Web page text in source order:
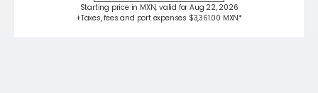
Starting price in MXN, valid for Aug 22, 2026
+Taxes, fees and port expenses $3,361.00 MXN*